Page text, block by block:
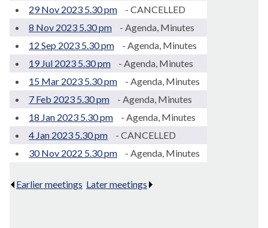
29 Nov 2023 5.30 pm
- CANCELLED
8 Nov 2023 5.30 pm
- Agenda, Minutes
12 Sep 2023 5.30 pm
- Agenda, Minutes
19 Jul 2023 5.30 pm
- Agenda, Minutes
15 Mar 2023 5.30 pm
- Agenda, Minutes
7 Feb 2023 5.30 pm
- Agenda, Minutes
18 Jan 2023 5.30 pm
- Agenda, Minutes
4 Jan 2023 5.30 pm
- CANCELLED
30 Nov 2022 5.30 pm
- Agenda, Minutes
Earlier meetings Later meetings